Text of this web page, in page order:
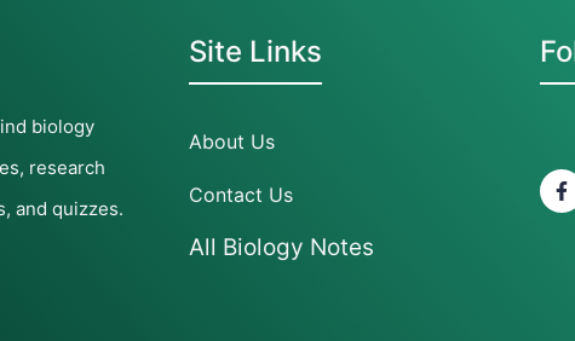
biology
research
and quizzes.
Site Links
About Us
Contact Us
All Biology Notes